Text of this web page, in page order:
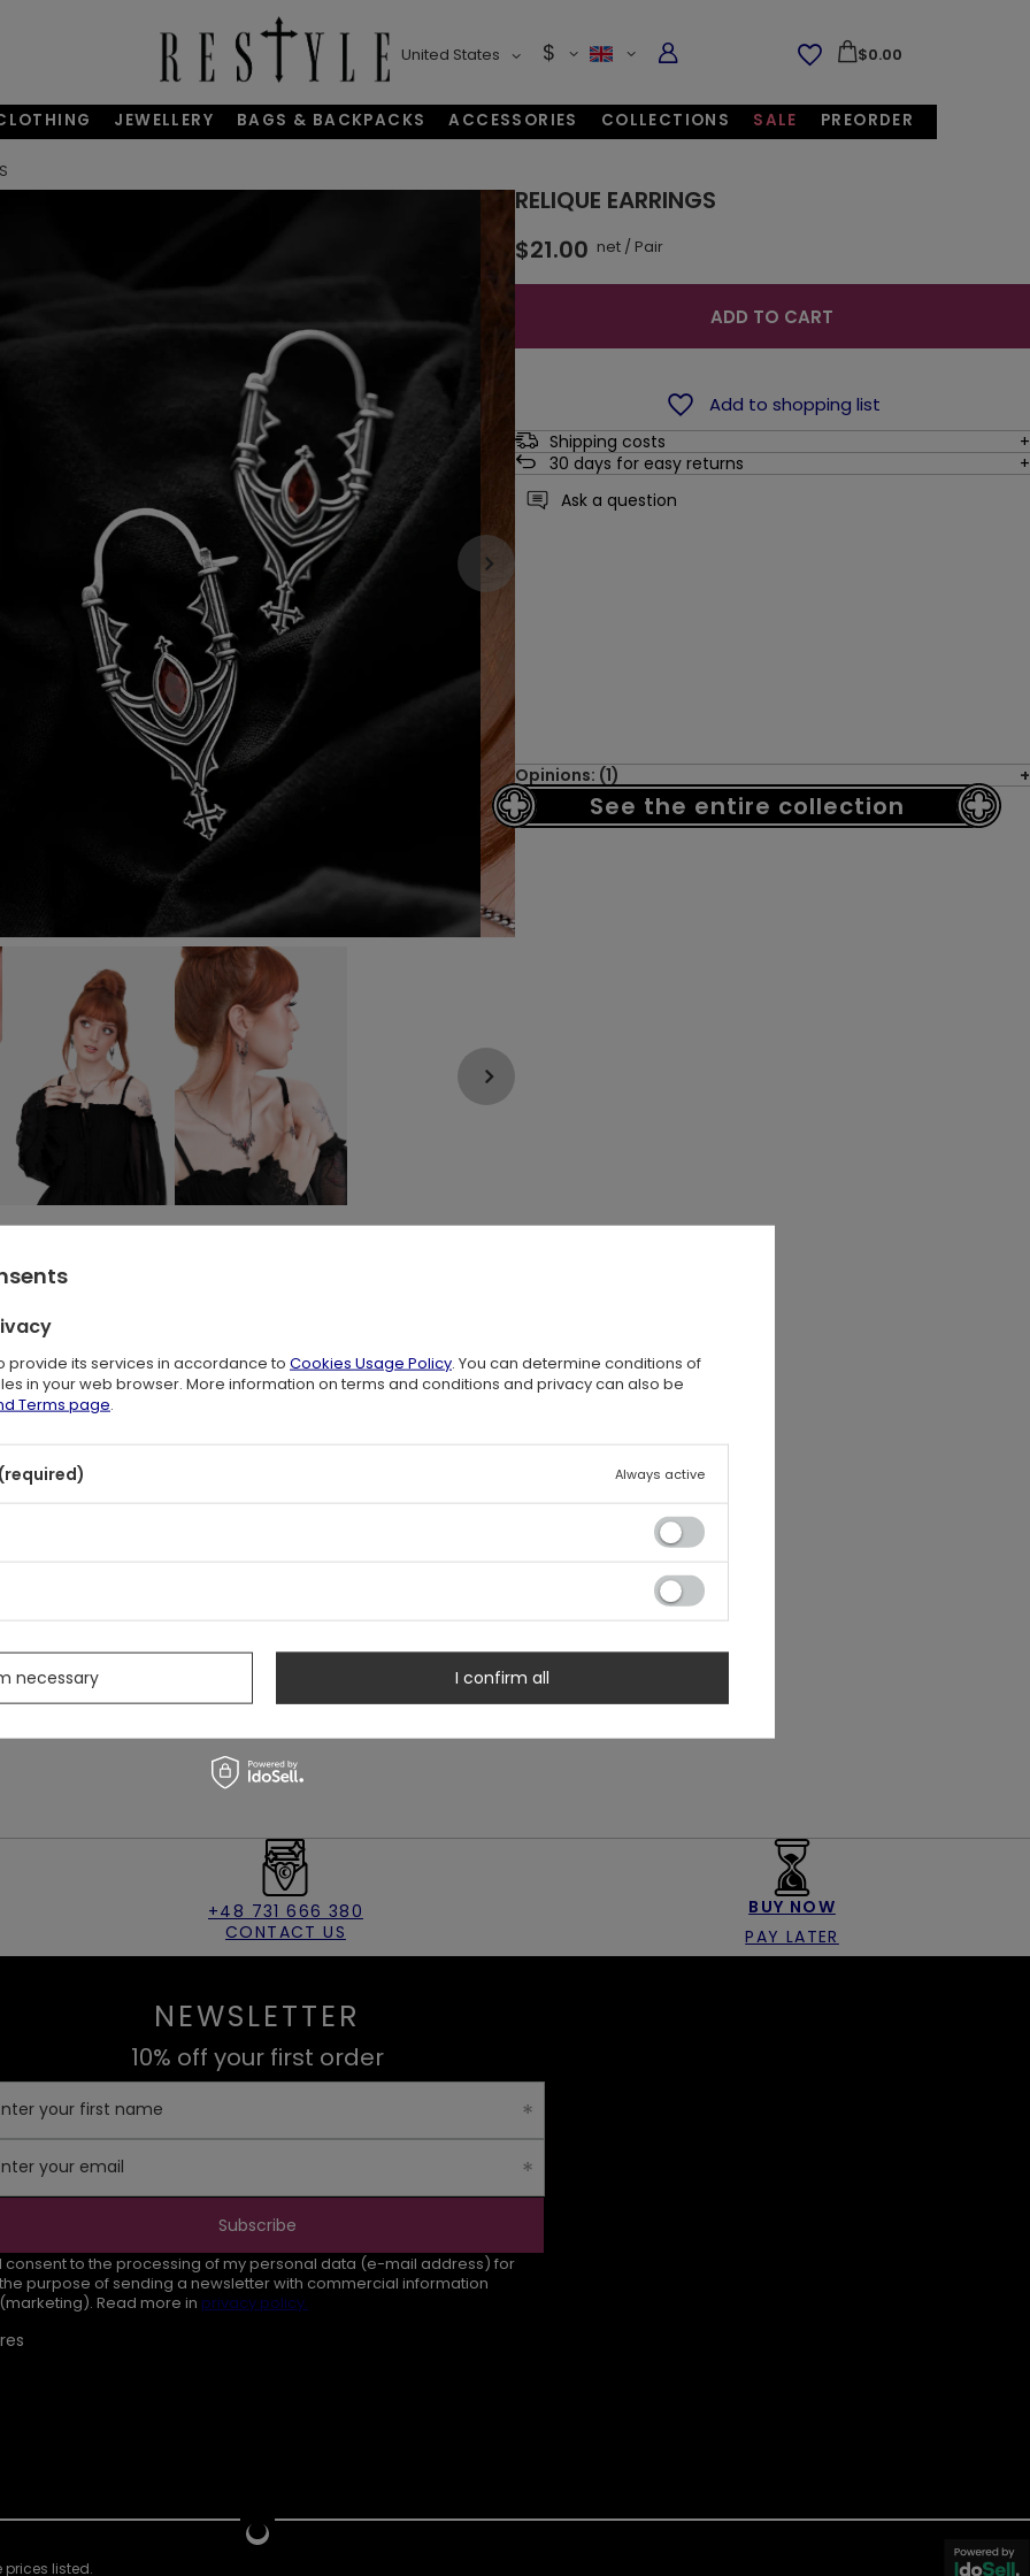
United States $ $0.00
JEWELLERY BAGS & BACKPACKS ACCESSORIES COLLECTIONS SALE PREORDER
RELIQUE EARRINGS
$21.00 net/ Pair
ADD TO CART
Add to shopping list
Shipping costs
30 days for easy returns
Ask a question
Opinions: (1)
See the entire collection
of cathedral architecture. The openwork construction keeps the
catching faint light in a shadowed space. These Gothic statement
aesthetic.
+48 731 666 380
CONTACT US
BUY NOW
PAY LATER
NEWSLETTER
10% off your first order
your first name
your email
I consent to the processing of my personal data (e-mail address) for
the purpose of sending a newsletter with commercial information
(marketing). Read more in privacy policy.
Subscribe
listed.
provide its services in accordance to Cookies Usage Policy. You can determine conditions of
in your web browser. More information on terms and conditions and privacy can also be
Terms page.
Always active
necessary I confirm all